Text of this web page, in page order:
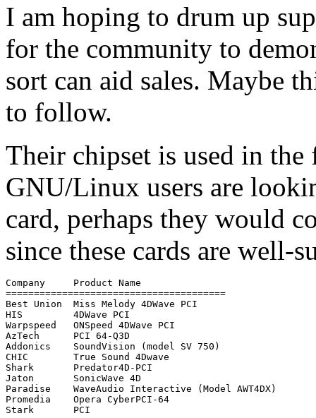
I am hoping to drum up
for the community to
sort can aid sales. Maybe
to follow.
Their chipset is used in
GNU/Linux users are
card, perhaps they would
since these cards are well-
Company     Product Name
=======================================
Best Union  Miss Melody 4DWave PCI
HIS         4DWave PCI
Warpspeed   ONSpeed 4DWave PCI
AzTech      PCI 64-Q3D
Addonics    SoundVision (model SV 750)
CHIC        True Sound 4Dwave
Shark       Predator4D-PCI
Jaton       SonicWave 4D
Paradise    WaveAudio Interactive (Model AWT4DX)
Promedia    Opera CyberPCI-64